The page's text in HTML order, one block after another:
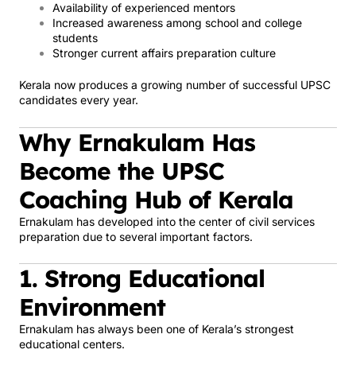
Availability of experienced mentors
Increased awareness among school and college
students
Stronger current affairs preparation culture
Kerala now produces a growing number of successful UPSC
candidates every year.
Why Ernakulam Has
Become the UPSC
Coaching Hub of Kerala
Ernakulam has developed into the center of civil services
preparation due to several important factors.
1. Strong Educational
Environment
Ernakulam has always been one of Kerala’s strongest
educational centers.